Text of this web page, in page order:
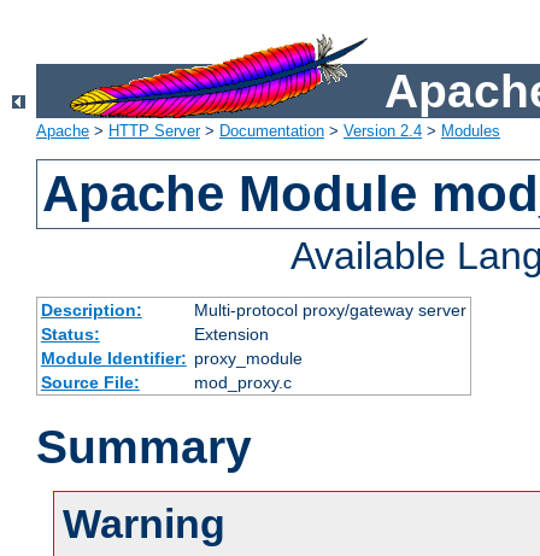
Apache > HTTP Server> Documentation > Version 2.4 > Modules
Apache Module
Available
Description:
Multi-protocol proxy/gateway server
Status:
Extension
Module Identifier: proxy_module
Source File:
mod_proxy.c
Summary
Warning